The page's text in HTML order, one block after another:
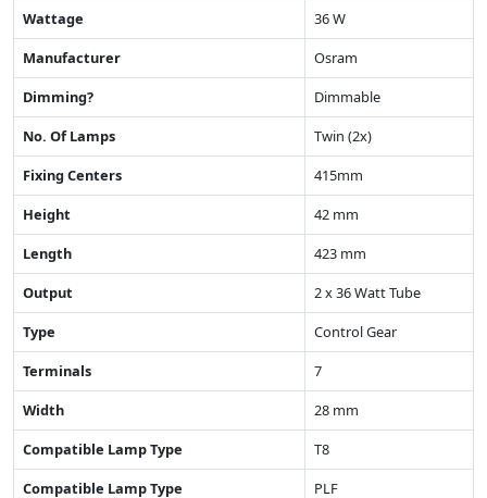
Wattage
36 W
Manufacturer
Osram
Dimming?
Dimmable
No. Of Lamps
Twin (2x)
Fixing Centers
415mm
Height
42 mm
Length
423 mm
Output
2 x 36 Watt Tube
Type
Control Gear
Terminals
7
Width
28 mm
Compatible Lamp Type
T8
Compatible Lamp Type
PLF